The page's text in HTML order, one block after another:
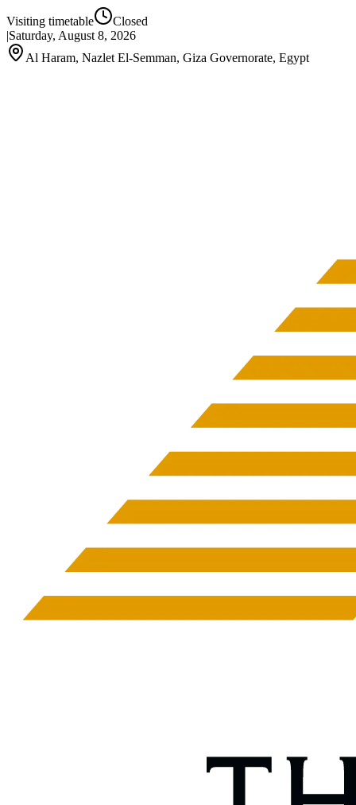
Visiting timetable
Closed
|Saturday, August 8, 2026
Al Haram, Nazlet El-Semman, Giza Governorate, Egypt